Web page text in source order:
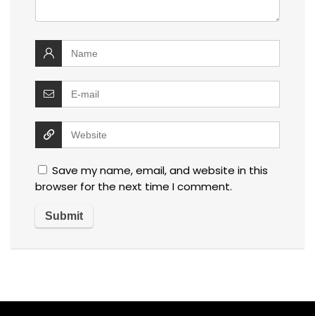
Save my name, email, and website in this
browser for the next time I comment.